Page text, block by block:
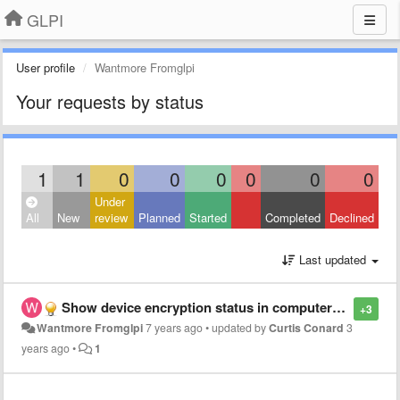
GLPI
User profile Wantmore Fromglpi
Your requests by status
1 1 0 0 0 0 0 0
All New
Under
review
Planned Started Completed Declined
Last updated
+3
Show device encryption status in computers tab
Wantmore Fromglpi7 years ago•updated byCurtis Conard 3
years ago• 1